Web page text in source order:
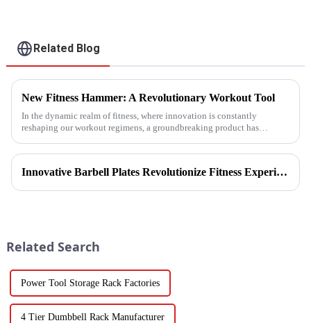
Related Blog
New Fitness Hammer: A Revolutionary Workout Tool
In the dynamic realm of fitness, where innovation is constantly
reshaping our workout regimens, a groundbreaking product has
Innovative Barbell Plates Revolutionize Fitness Experience
Related Search
Power Tool Storage Rack Factories
4 Tier Dumbbell Rack Manufacturer